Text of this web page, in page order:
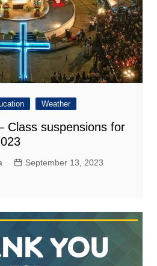
Weather
Class suspensions for
September 13, 2023